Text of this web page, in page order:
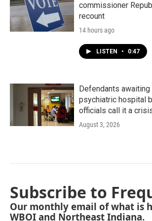
commissioner
recount
14 hours ago
LISTEN • 0:47
Defendants
psychiatric hospital
officials call it a
August 3, 2026
Subscribe to
Our monthly email of what is
WBOI and Northeast Indiana.